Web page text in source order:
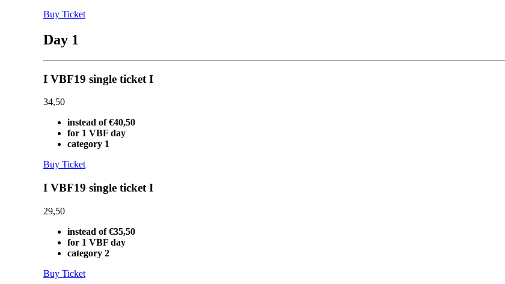
Buy Ticket
Day 1
I VBF19 single ticket I
34,50
instead of €40,50
for 1 VBF day
category 1
Buy Ticket
I VBF19 single ticket I
29,50
instead of €35,50
for 1 VBF day
category 2
Buy Ticket